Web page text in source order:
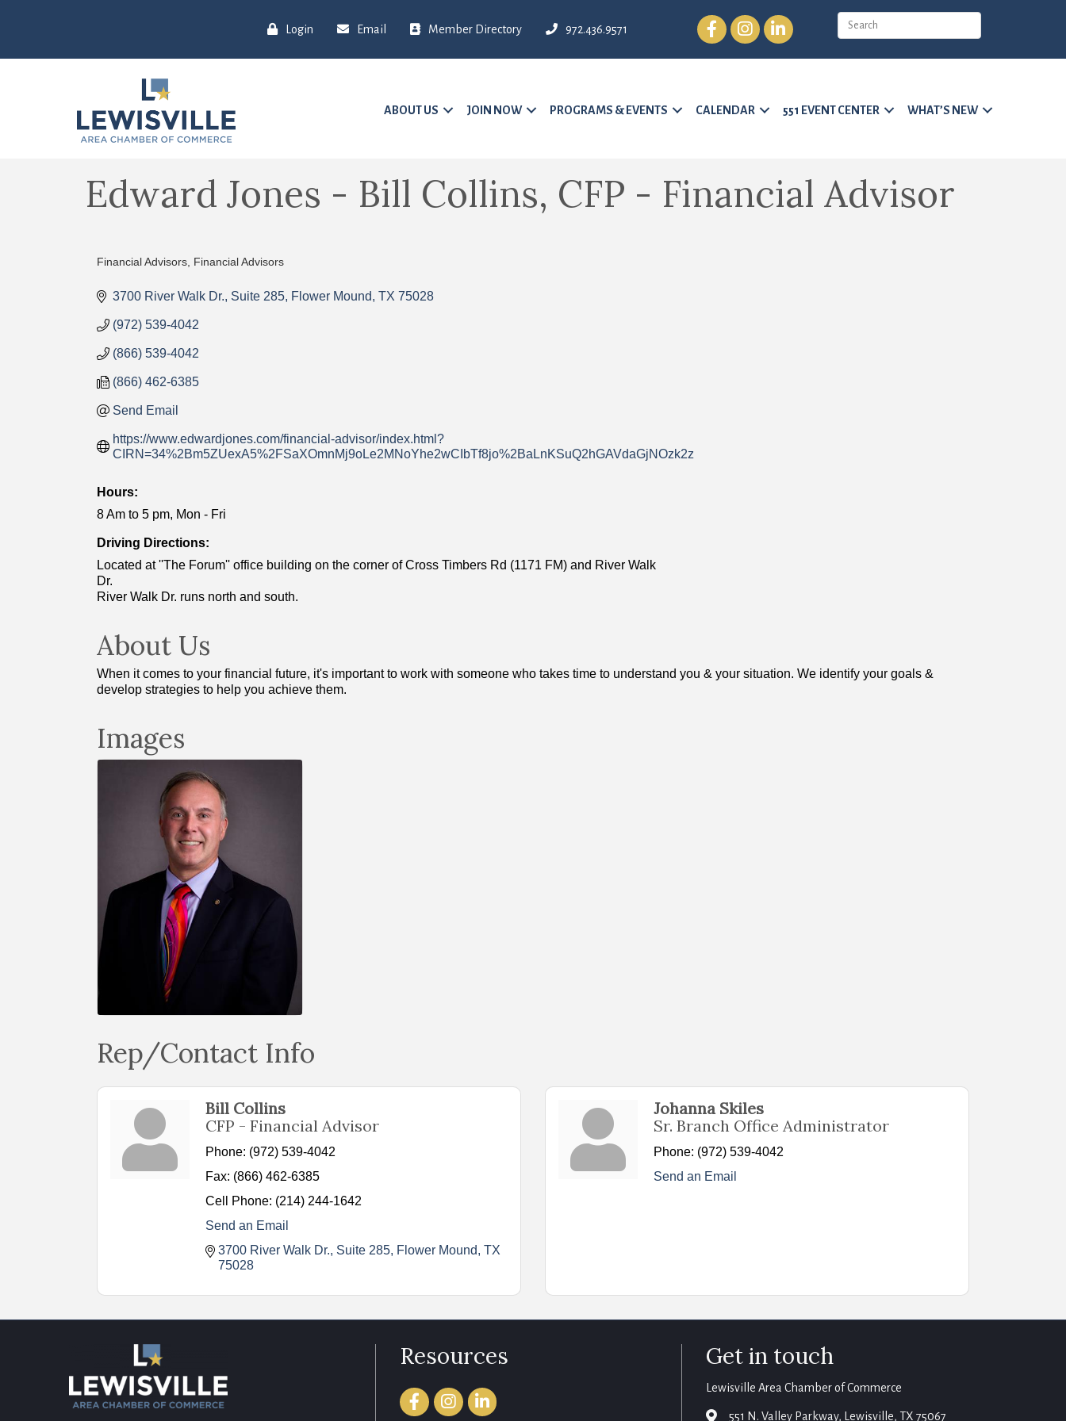
Login Email Member Directory 972.436.9571
FacebookInstagramLinkedIn
ABOUT US JOIN NOW PROGRAMS & EVENTS CALENDAR 551 EVENT CENTER WHAT’S NEW
Edward Jones - Bill Collins, CFP - Financial Advisor
Financial Advisors Financial Advisors
3700 River Walk Dr., Suite 285 Flower Mound TX 75028
(972) 539-4042
(866) 539-4042
(866) 462-6385
Send Email
https://www.edwardjones.com/financial-advisor/index.html?
CIRN=34%2Bm5ZUexA5%2FSaXOmnMj9oLe2MNoYhe2wCIbTf8jo%2BaLnKSuQ2hGAVdaGjNOzk2z
Hours:
8 Am to 5 pm, Mon - Fri
Driving Directions:
Located at ''The Forum'' office building on the corner of Cross Timbers Rd (1171 FM) and River Walk
Dr.
River Walk Dr. runs north and south.
About Us
When it comes to your financial future, it's important to work with someone who takes time to understand you & your situation. We identify your goals &
develop strategies to help you achieve them.
Images
Rep/Contact Info
Bill Collins
CFP - Financial Advisor
Phone: (972) 539-4042
Fax: (866) 462-6385
Cell Phone: (214) 244-1642
Send an Email
3700 River Walk Dr., Suite 285 Flower Mound TX
75028
Johanna Skiles
Sr. Branch Office Administrator
Phone: (972) 539-4042
Send an Email
Resources
FacebookInstagramLinkedIn
Get in touch
Lewisville Area Chamber of Commerce
map 551 N. Valley Parkway, Lewisville, TX 75067